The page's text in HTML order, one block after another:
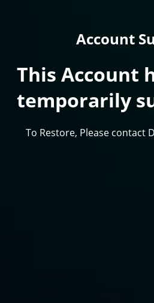
Account
This Account
temporarily
To Restore, Please contact